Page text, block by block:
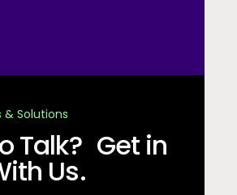
& Solutions
Talk? Get in
Us.